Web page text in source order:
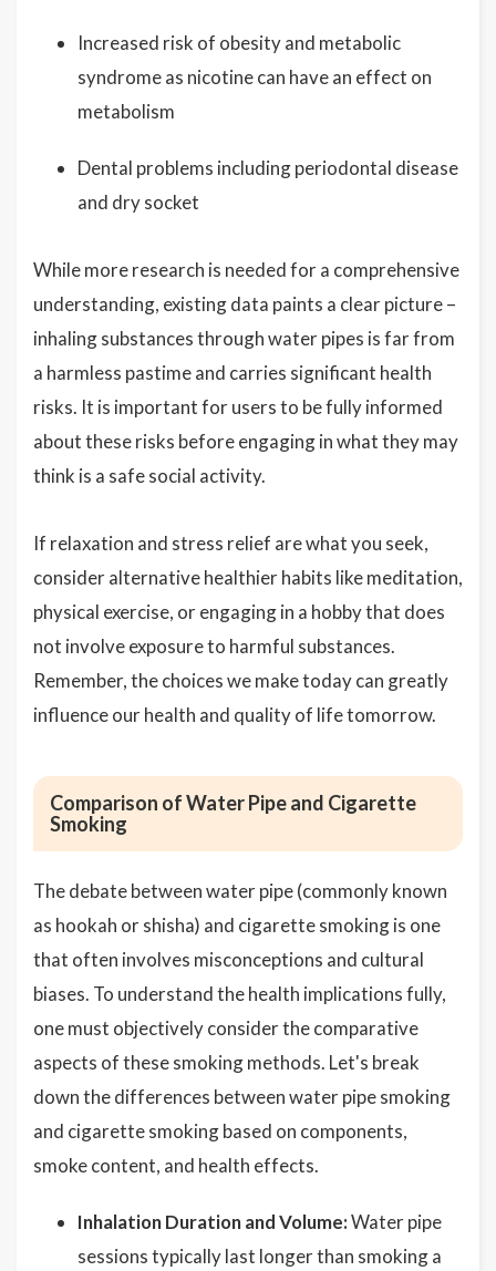
Increased risk of obesity and metabolic
syndrome as nicotine can have an effect on
metabolism
Dental problems including periodontal disease
and dry socket
While more research is needed for a comprehensive
understanding, existing data paints a clear picture –
inhaling substances through water pipes is far from
a harmless pastime and carries significant health
risks. It is important for users to be fully informed
about these risks before engaging in what they may
think is a safe social activity.
If relaxation and stress relief are what you seek,
consider alternative healthier habits like meditation,
physical exercise, or engaging in a hobby that does
not involve exposure to harmful substances.
Remember, the choices we make today can greatly
influence our health and quality of life tomorrow.
Comparison of Water Pipe and Cigarette
Smoking
The debate between water pipe (commonly known
as hookah or shisha) and cigarette smoking is one
that often involves misconceptions and cultural
biases. To understand the health implications fully,
one must objectively consider the comparative
aspects of these smoking methods. Let's break
down the differences between water pipe smoking
and cigarette smoking based on components,
smoke content, and health effects.
Inhalation Duration and Volume:Water pipe
sessions typically last longer than smoking a